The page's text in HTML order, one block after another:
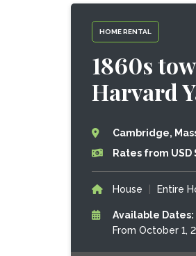
HOME RENTAL
1860s
Harvard
Cambridge,
Rates from USD
House Entire
Available Dates:
From October 1,